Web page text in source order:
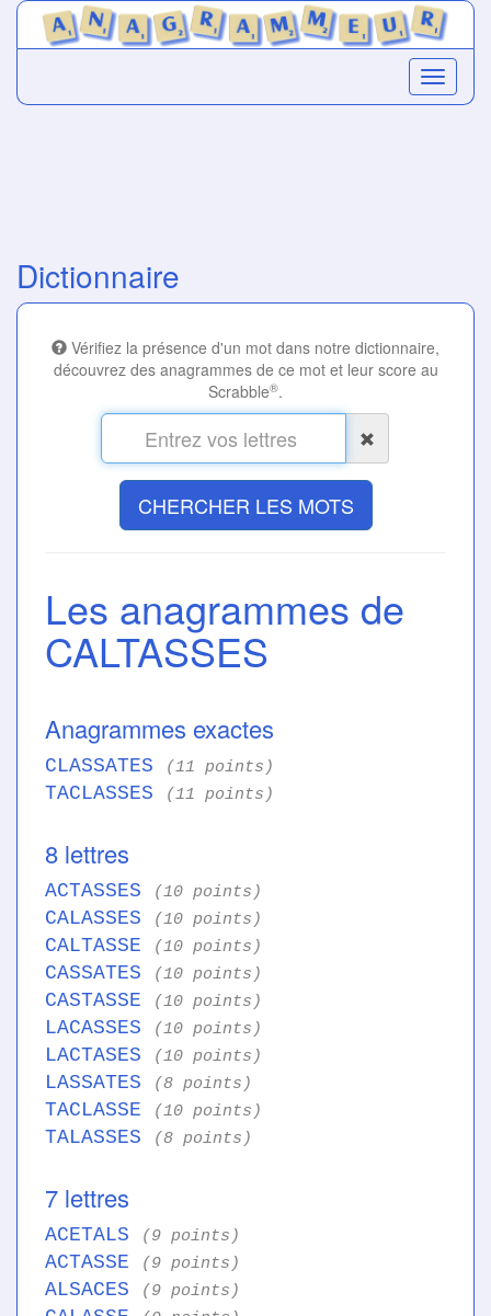
Dictionnaire
Vérifiez la présence d'un mot dans notre dictionnaire,
découvrez des anagrammes de ce mot et leur score au
Scrabble®.
CHERCHER LES MOTS
Les anagrammes de
CALTASSES
Anagrammes exactes
CLASSATES (11 points)
TACLASSES (11 points)
8 lettres
ACTASSES (10 points)
CALASSES (10 points)
CALTASSE (10 points)
CASSATES (10 points)
CASTASSE (10 points)
LACASSES (10 points)
LACTASES (10 points)
LASSATES (8 points)
TACLASSE (10 points)
TALASSES (8 points)
7 lettres
ACETALS (9 points)
ACTASSE (9 points)
ALSACES (9 points)